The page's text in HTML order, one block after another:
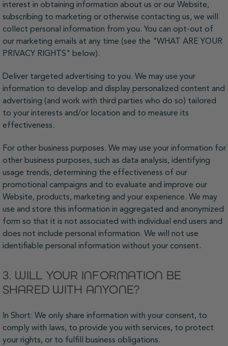
interest in obtaining information about us or our Website,
subscribing to marketing or otherwise contacting us, we will
collect personal information from you. You can opt-out of
our marketing emails at any time (see the "WHAT ARE YOUR
PRIVACY RIGHTS" below).
Deliver targeted advertising to you. We may use your
information to develop and display personalized content and
advertising (and work with third parties who do so) tailored
to your interests and/or location and to measure its
effectiveness.
For other business purposes. We may use your information for
other business purposes, such as data analysis, identifying
usage trends, determining the effectiveness of our
promotional campaigns and to evaluate and improve our
Website, products, marketing and your experience. We may
use and store this information in aggregated and anonymized
form so that it is not associated with individual end users and
does not include personal information. We will not use
identifiable personal information without your consent.
3. WILL YOUR INFORMATION BE
SHARED WITH ANYONE?
In Short: We only share information with your consent, to
comply with laws, to provide you with services, to protect
your rights, or to fulfill business obligations.